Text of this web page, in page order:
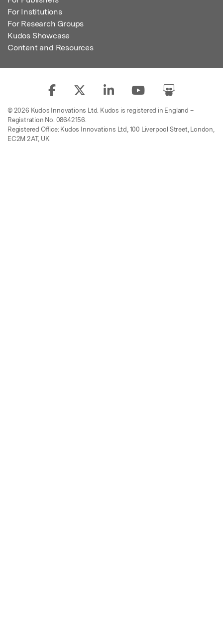
For Institutions
For Research Groups
Kudos Showcase
Content and Resources
© 2026 Kudos Innovations Ltd. Kudos is registered in England –
Registration No. 08642156.
Registered Office: Kudos Innovations Ltd, 100 Liverpool Street, London,
EC2M 2AT, UK